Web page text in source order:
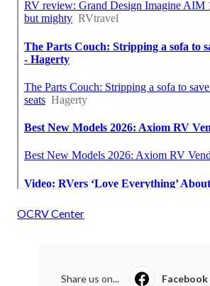
OCRV Center
Share us on... Facebook